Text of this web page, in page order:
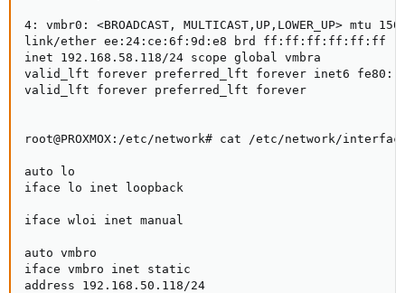
4: vmbr0: <BROADCAST, MULTICAST,UP,LOWER_UP>
link/ether ee:24:ce:6f:9d:e8 brd ff:ff:ff:ff:ff:ff
inet 192.168.58.118/24 scope global vmbra
valid_lft forever preferred_lft forever inet6
valid_lft forever preferred_lft forever
root@PROXMOX:/etc/network# cat /etc/network/
auto lo
iface lo inet loopback
iface wloi inet manual
auto vmbro
iface vmbro inet static
address 192.168.50.118/24